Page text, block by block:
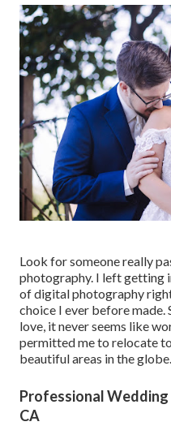
Look for someone really
photography. I left getting
of digital photography
choice I ever before made.
love, it never seems like
permitted me to relocate
beautiful areas in the globe.
Professional
CA